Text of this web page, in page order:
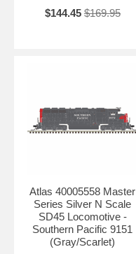
$144.45 $169.95
Atlas 40005558 Master
Series Silver N Scale
SD45 Locomotive -
Southern Pacific 9151
(Gray/Scarlet)